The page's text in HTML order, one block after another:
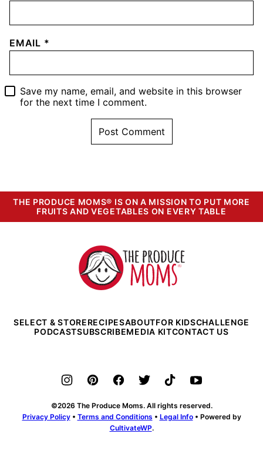
EMAIL *
Save my name, email, and website in this browser
for the next time I comment.
THE PRODUCE MOMS® IS ON A MISSION TO PUT MORE
FRUITS AND VEGETABLES ON EVERY TABLE
The
Produce
Moms
SELECT & STORERECIPESABOUTFOR KIDSCHALLENGE
PODCASTSUBSCRIBEMEDIA KITCONTACT US
©2026 The Produce Moms. All rights reserved.
Privacy Policy• Terms and Conditions • Legal Info• Powered by
CultivateWP.